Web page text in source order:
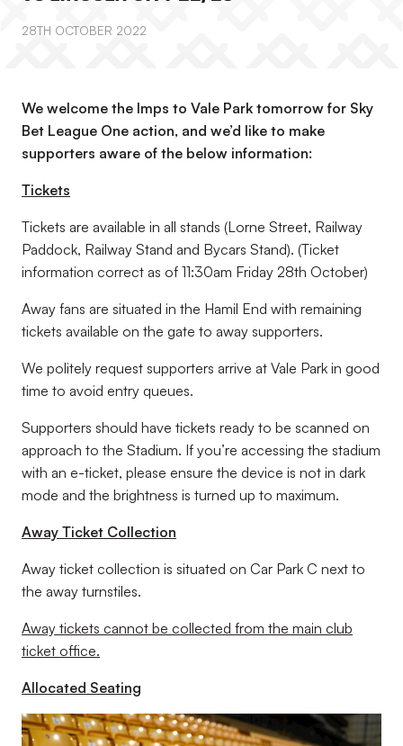
28TH OCTOBER 2022
We welcome the Imps to Vale Park tomorrow for Sky
Bet League One action, and we’d like to make
supporters aware of the below information:
Tickets
Tickets are available in all stands (Lorne Street, Railway
Paddock, Railway Stand and Bycars Stand). (Ticket
information correct as of 11:30am Friday 28th October)
Away fans are situated in the Hamil End with remaining
tickets available on the gate to away supporters.
We politely request supporters arrive at Vale Park in good
time to avoid entry queues.
Supporters should have tickets ready to be scanned on
approach to the Stadium. If you’re accessing the stadium
with an e-ticket, please ensure the device is not in dark
mode and the brightness is turned up to maximum.
Away Ticket Collection
Away ticket collection is situated on Car Park C next to
the away turnstiles.
Away tickets cannot be collected from the main club
ticket office.
Allocated Seating